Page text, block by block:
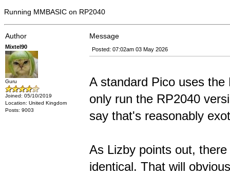
Running MMBASIC on RP2040
Author Message
Mixtel90
Guru
Joined: 05/10/2019
Location: United Kingdom
Posts: 9003
Posted: 07:02am 03 May 2026
A standard Pico uses
only run the RP2040
say that's reasonably
As Lizby points out,
identical. That will